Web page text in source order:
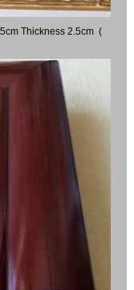
Thickness 2.5cm (